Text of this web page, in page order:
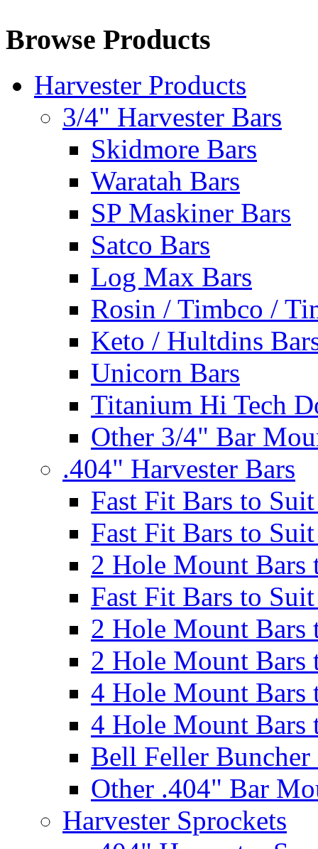
Browse Products
Harvester Products
3/4" Harvester Bars
Skidmore Bars
Waratah Bars
SP Maskiner Bars
Satco Bars
Log Max Bars
Rosin / Timbco /
Keto / Hultdins
Unicorn Bars
Titanium Hi Tech
Other 3/4" Bar
.404" Harvester Bars
Fast Fit Bars to
Fast Fit Bars to
2 Hole Mount Bars
Fast Fit Bars to
2 Hole Mount Bars
2 Hole Mount Bars
4 Hole Mount Bars
4 Hole Mount Bars
Bell Feller Buncher
Other .404" Bar
Harvester Sprockets